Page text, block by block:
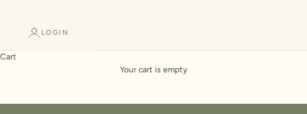
LOGIN
Cart
Your cart is empty